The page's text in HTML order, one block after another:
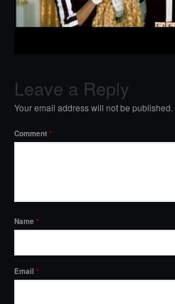
Leave a Reply
Your email address will not be published.
Comment *
Name *
Email *